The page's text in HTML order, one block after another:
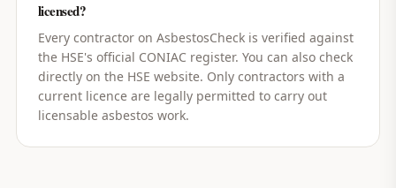
licensed?
Every contractor on AsbestosCheck is verified against
the HSE's official CONIAC register. You can also check
directly on the HSE website. Only contractors with a
current licence are legally permitted to carry out
licensable asbestos work.